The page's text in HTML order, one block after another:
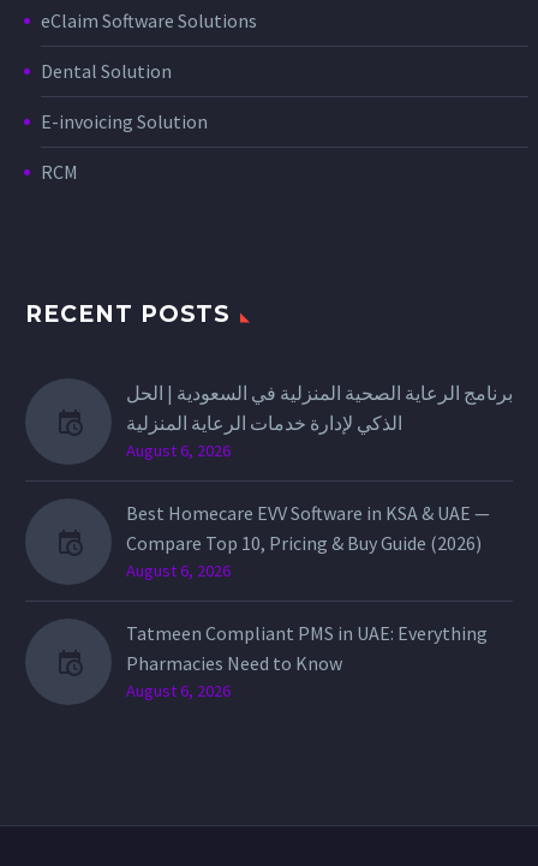
eClaim Software Solutions
Dental Solution
E-invoicing Solution
RCM
RECENT POSTS
برنامج الرعاية الصحية المنزلية في السعودية | الحل
الذكي لإدارة خدمات الرعاية المنزلية
August 6, 2026
Best Homecare EVV Software in KSA & UAE —
Compare Top 10, Pricing & Buy Guide (2026)
August 6, 2026
Tatmeen Compliant PMS in UAE: Everything
Pharmacies Need to Know
August 6, 2026